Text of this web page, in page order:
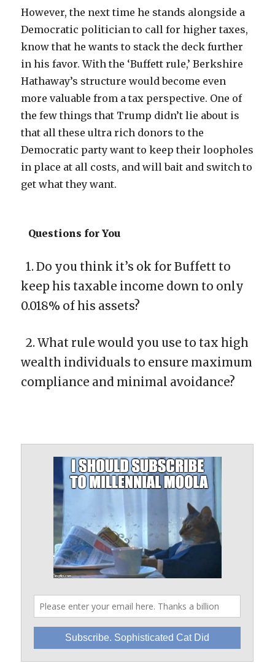
However, the next time he stands alongside a
Democratic politician to call for higher taxes,
know that he wants to stack the deck further
in his favor. With the ‘Buffett rule,’ Berkshire
Hathaway’s structure would become even
more valuable from a tax perspective. One of
the few things that Trump didn’t lie about is
that all these ultra rich donors to the
Democratic party want to keep their loopholes
in place at all costs, and will bait and switch to
get what they want.
Questions for You
1. Do you think it’s ok for Buffett to
keep his taxable income down to only
0.018% of his assets?
2. What rule would you use to tax high
wealth individuals to ensure maximum
compliance and minimal avoidance?